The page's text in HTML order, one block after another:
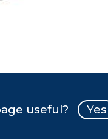
useful? Yes